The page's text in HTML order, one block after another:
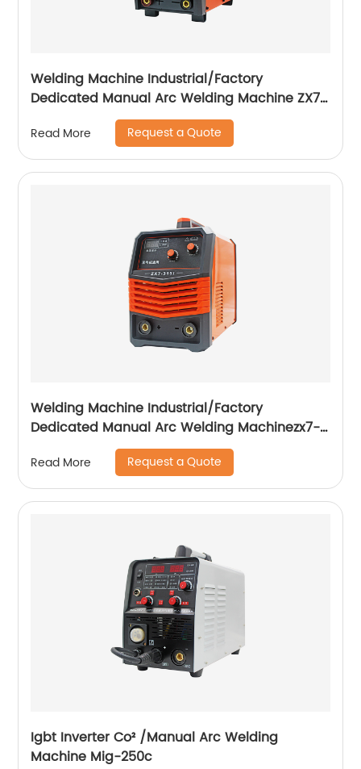
Welding Machine Industrial/Factory
Dedicated Manual Arc Welding Machine ZX7-
400A ZX7-500A
Read More Request a Quote
Welding Machine Industrial/Factory
Dedicated Manual Arc Welding Machinezx7-
Read More Request a Quote
Igbt Inverter Co² /Manual Arc Welding
Machine Mig-250c